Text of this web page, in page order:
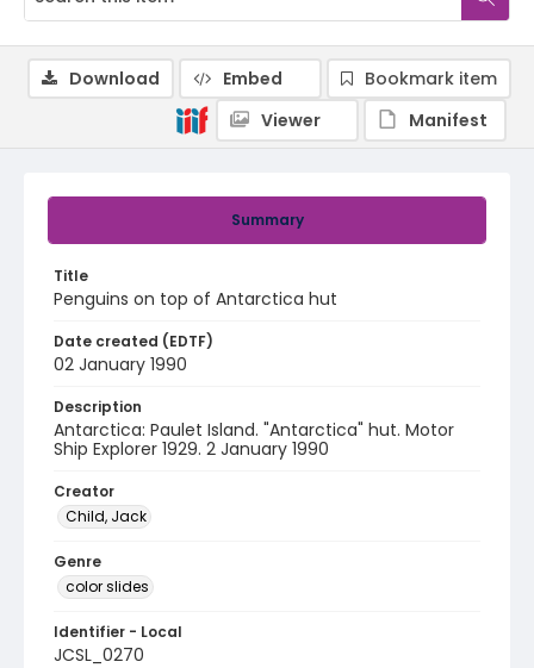
Summary
Title
Penguins on top of Antarctica hut
Date created (EDTF)
02 January 1990
Description
Antarctica: Paulet Island. "Antarctica" hut. Motor
Ship Explorer 1929. 2 January 1990
Creator
Child, Jack
Genre
color slides
Identifier - Local
JCSL_0270
Download Embed
Bookmark item
Viewer
Manifest